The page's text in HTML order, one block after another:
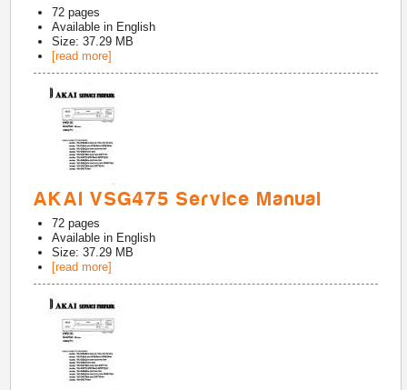
72 pages
Available in English
Size: 37.29 MB
[read more]
AKAI VSG475 Service Manual
72 pages
Available in English
Size: 37.29 MB
[read more]